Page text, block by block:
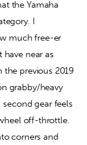
the Yamaha
I
much free-er
have near as
the previous 2019
grabby/heavy
gear feels
off-throttle.
corners and